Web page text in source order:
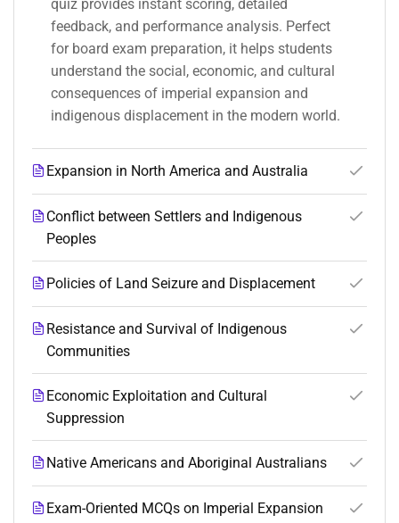
quiz provides instant scoring, detailed
feedback, and performance analysis. Perfect
for board exam preparation, it helps students
understand the social, economic, and cultural
consequences of imperial expansion and
indigenous displacement in the modern world.
Expansion in North America and Australia
Conflict between Settlers and Indigenous
Peoples
Policies of Land Seizure and Displacement
Resistance and Survival of Indigenous
Communities
Economic Exploitation and Cultural
Suppression
Native Americans and Aboriginal Australians
Exam-Oriented MCQs on Imperial Expansion